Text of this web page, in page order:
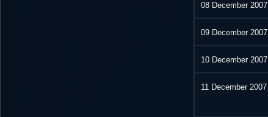
08 December 2007
09 December 2007
10 December 2007
11 December 2007